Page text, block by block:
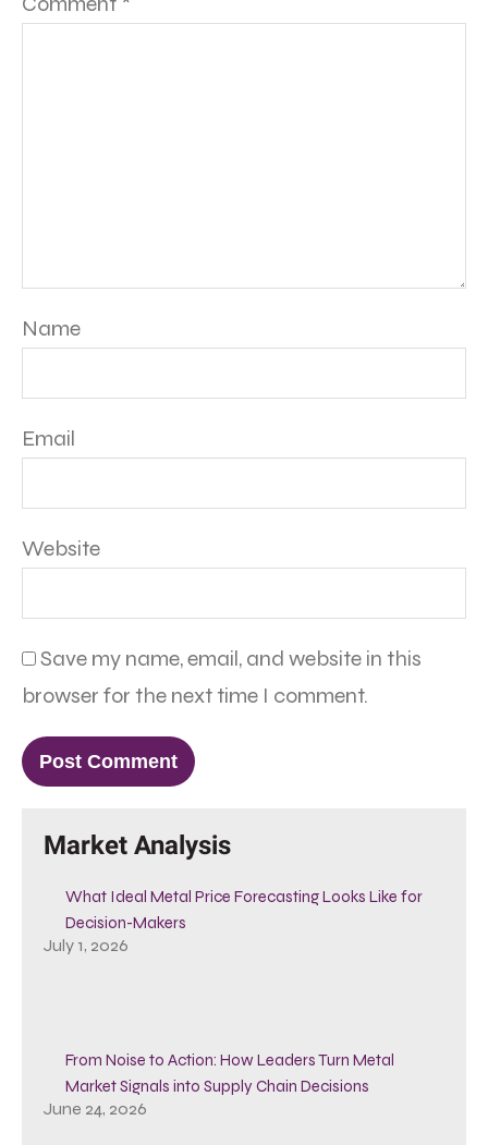
Name
Email
Website
Save my name, email, and website in this
browser for the next time I comment.
Market Analysis
What Ideal Metal Price Forecasting Looks Like for
Decision-Makers
July 1, 2026
From Noise to Action: How Leaders Turn Metal
Market Signals into Supply Chain Decisions
June 24, 2026